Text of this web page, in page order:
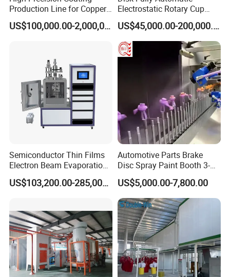
Production Line for Copper,
Iron, Aluminum Strip
US$100,000.00-2,000,000.00
Electrostatic Rotary Cup
Spraying Production Line
US$45,000.00-200,000.00
Semiconductor Thin Films
Electron Beam Evaporation
Coating Machine
US$103,200.00-285,000.00
Automotive Parts Brake
Disc Spray Paint Booth 3-
Axis Reciprocating Spray
Coating Machine Equipment
US$5,000.00-7,800.00